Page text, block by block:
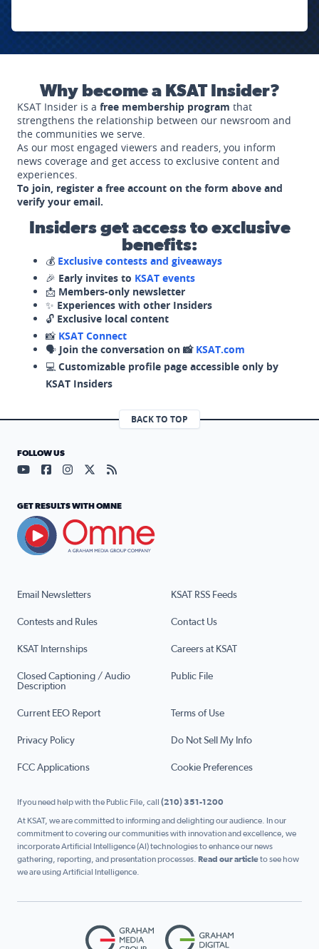
Why become a KSAT Insider?
KSAT Insider is a free membership program that
strengthens the relationship between our newsroom and
the communities we serve.
As our most engaged viewers and readers, you inform
news coverage and get access to exclusive content and
experiences.
To join, register a free account on the form above and
verify your email.
Insiders get access to exclusive
benefits:
💰 Exclusive contests and giveaways
🎉 Early invites to KSAT events
📩 Members-only newsletter
✨ Experiences with other Insiders
🔓 Exclusive local content
📸 KSAT Connect
🗣️ Join the conversation on 📸 KSAT.com
💻 Customizable profile page accessible only by
KSAT Insiders
BACK TO TOP
Email Newsletters KSAT RSS Feeds
Contests and Rules Contact Us
KSAT Internships Careers at KSAT
Closed Captioning / Audio
Description
Public File
Current EEO Report Terms of Use
Privacy Policy Do Not Sell My Info
FCC Applications Cookie Preferences
FOLLOW US
Visit our YouTube page (opens in a new tab)
Visit our Facebook page (opens in a new tab)
Visit our Instagram page (opens in a new tab)
Visit our X page (opens in a new tab)
Visit our RSS Feed page (opens in a
GET RESULTS WITH OMNE
If you need help with the Public File, call (210) 351-1200
At KSAT, we are committed to informing and delighting our audience. In our
commitment to covering our communities with innovation and excellence, we
incorporate Artificial Intelligence (AI) technologies to enhance our news
gathering, reporting, and presentation processes. Read our articleto see how
we are using Artificial Intelligence.